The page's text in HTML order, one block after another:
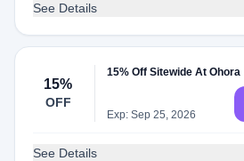
See Details
15%
OFF
15% Off Sitewide At Ohora
Exp: Sep 25, 2026
See Details